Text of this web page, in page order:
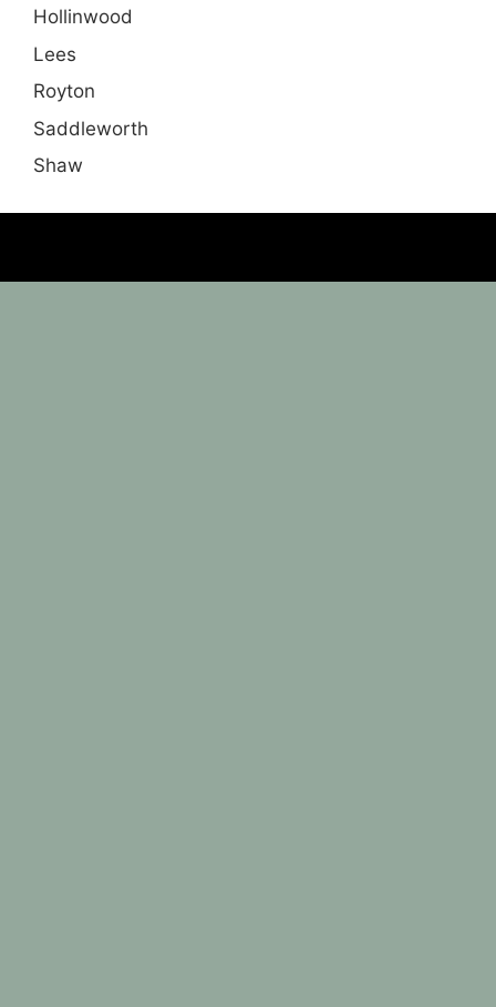
Hollinwood
Lees
Royton
Saddleworth
Shaw